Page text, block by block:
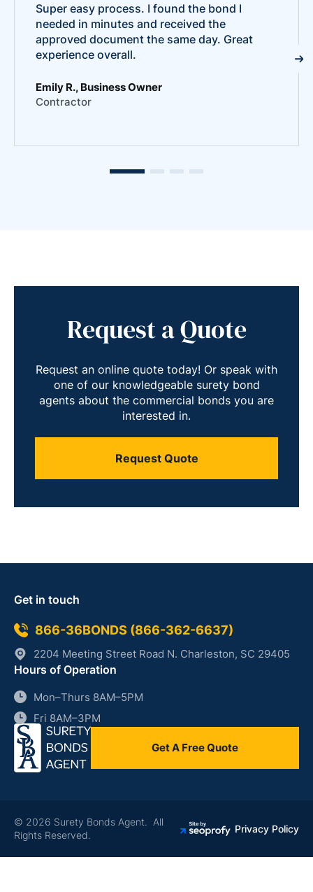
Super easy process. I found the bond I
needed in minutes and received the
approved document the same day. Great
experience overall.
Emily R., Business Owner
Contractor
Request a Quote
Request an online quote today! Or speak with
one of our knowledgeable surety bond
agents about the commercial bonds you are
interested in.
Request Quote
Get in touch
866-36BONDS (866-362-6637)
2204 Meeting Street Road N. Charleston, SC 29405
Hours of Operation
Mon–Thurs 8AM–5PM
Fri 8AM–3PM
Get A Free Quote
© 2026 Surety Bonds Agent. All
Rights Reserved.
Privacy Policy